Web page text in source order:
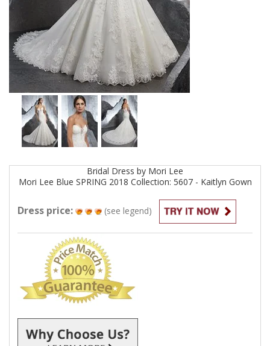
Bridal Dress by Mori Lee
Mori Lee Blue SPRING 2018 Collection: 5607 - Kaitlyn Gown
Dress price: (see legend)